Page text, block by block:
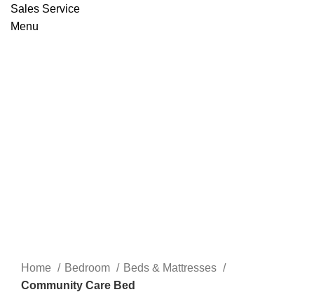
Menu
Home Bedroom
Beds & Mattresses
Community Care Bed